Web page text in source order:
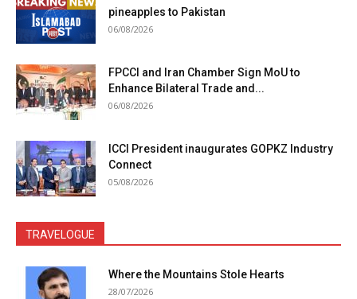
pineapples to Pakistan
06/08/2026
FPCCI and Iran Chamber Sign MoU to
Enhance Bilateral Trade and...
06/08/2026
ICCI President inaugurates GOPKZ Industry
Connect
05/08/2026
TRAVELOGUE
Where the Mountains Stole Hearts
28/07/2026